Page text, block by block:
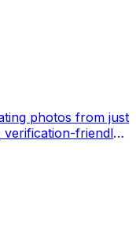
photos from just
verification-friendly